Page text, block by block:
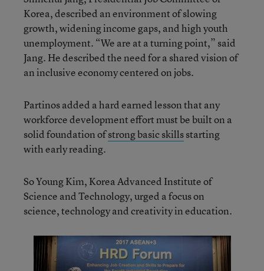
Korea, described an environment of slowing
growth, widening income gaps, and high youth
unemployment. “We are at a turning point,” said
Jang. He described the need for a shared vision of
an inclusive economy centered on jobs.
Partinos added a hard earned lesson that any
workforce development effort must be built on a
solid foundation ofstrong basic skillsstarting
with early reading.
So Young Kim, Korea Advanced Institute of
Science and Technology, urged a focus on
science, technology and creativity in education.